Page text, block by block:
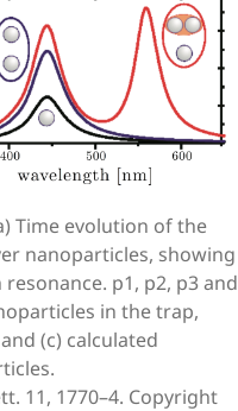
Time evolution of the
nanoparticles, showing
p1, p2, p3 and
in the trap,
(c) calculated
11, 1770–4. Copyright